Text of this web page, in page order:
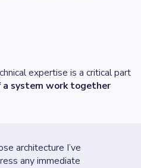
expertise is a critical part
a system work together
architecture I’ve
any immediate